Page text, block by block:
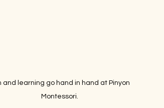
and learning go hand in hand at Pinyon
Montessori.